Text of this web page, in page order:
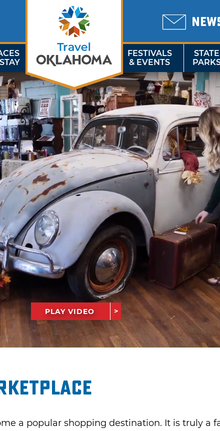
FESTIVALS
& EVENTS
STATE
PLAY VIDEO
a popular shopping destination. It is truly a